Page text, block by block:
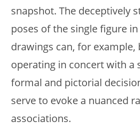
snapshot. The deceptively
poses of the single figure in
drawings can, for example,
operating in concert with a
formal and pictorial
serve to evoke a nuanced
associations.